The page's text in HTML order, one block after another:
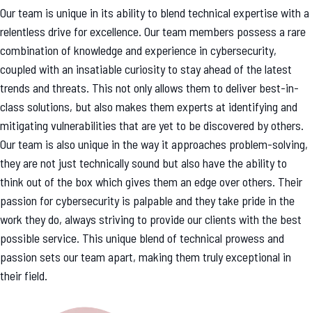
Our team is unique in its ability to blend technical expertise with a
relentless drive for excellence. Our team members possess a rare
combination of knowledge and experience in cybersecurity,
coupled with an insatiable curiosity to stay ahead of the latest
trends and threats. This not only allows them to deliver best-in-
class solutions, but also makes them experts at identifying and
mitigating vulnerabilities that are yet to be discovered by others.
Our team is also unique in the way it approaches problem-solving,
they are not just technically sound but also have the ability to
think out of the box which gives them an edge over others. Their
passion for cybersecurity is palpable and they take pride in the
work they do, always striving to provide our clients with the best
possible service. This unique blend of technical prowess and
passion sets our team apart, making them truly exceptional in
their field.